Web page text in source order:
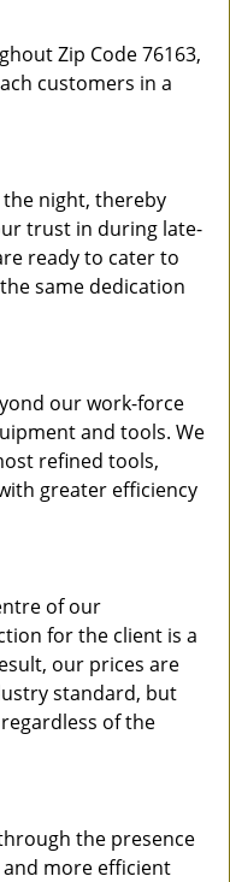
Zip Code 76163,
customers in a
night, thereby
trust in during late-
ready to cater to
same dedication
our work-force
and tools. We
refined tools,
greater efficiency
of our
for the client is a
our prices are
standard, but
of the
the presence
more efficient